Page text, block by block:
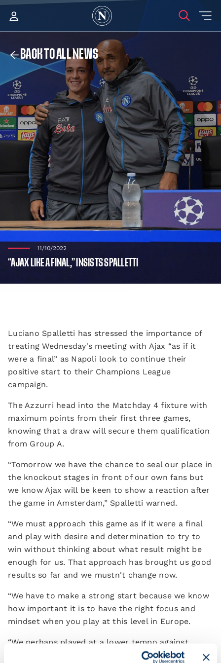
BACK TO ALL NEWS
11/10/2022
“AJAX LIKE A FINAL,” INSISTS SPALLETTI
Luciano Spalletti has stressed the importance of
treating Wednesday's meeting with Ajax “as if it
were a final” as Napoli look to continue their
positive start to their Champions League
campaign.
The Azzurri head into the Matchday 4 fixture with
maximum points from their first three games,
knowing that a draw will secure them qualification
from Group A.
“Tomorrow we have the chance to seal our place in
the knockout stages in front of our own fans but
we know Ajax will be keen to show a reaction after
the game in Amsterdam,” Spalletti warned.
“We must approach this game as if it were a final
and play with desire and determination to try to
win without thinking about what result might be
enough for us. That approach has brought us good
results so far and we mustn't change now.
“We have to make a strong start because we know
how important it is to have the right focus and
mindset when you play at this level in Europe.
“We perhaps played at a lower tempo against
Cremonese than in our previous outings - and